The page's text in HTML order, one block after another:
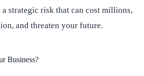
strategic risk that can cost millions,
and threaten your future.
Business?